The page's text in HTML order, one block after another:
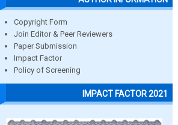
Copyright Form
Join Editor & Peer Reviewers
Paper Submission
Impact Factor
Policy of Screening
IMPACT FACTOR 2021